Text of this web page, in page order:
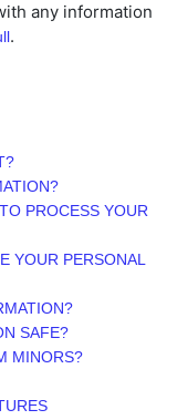
any information
.
PROCESS YOUR
YOUR PERSONAL
SAFE?
MINORS?